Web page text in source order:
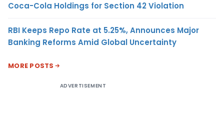
Coca-Cola Holdings for Section 42 Violation
RBI Keeps Repo Rate at 5.25%, Announces Major
Banking Reforms Amid Global Uncertainty
MORE POSTS
ADVERTISEMENT